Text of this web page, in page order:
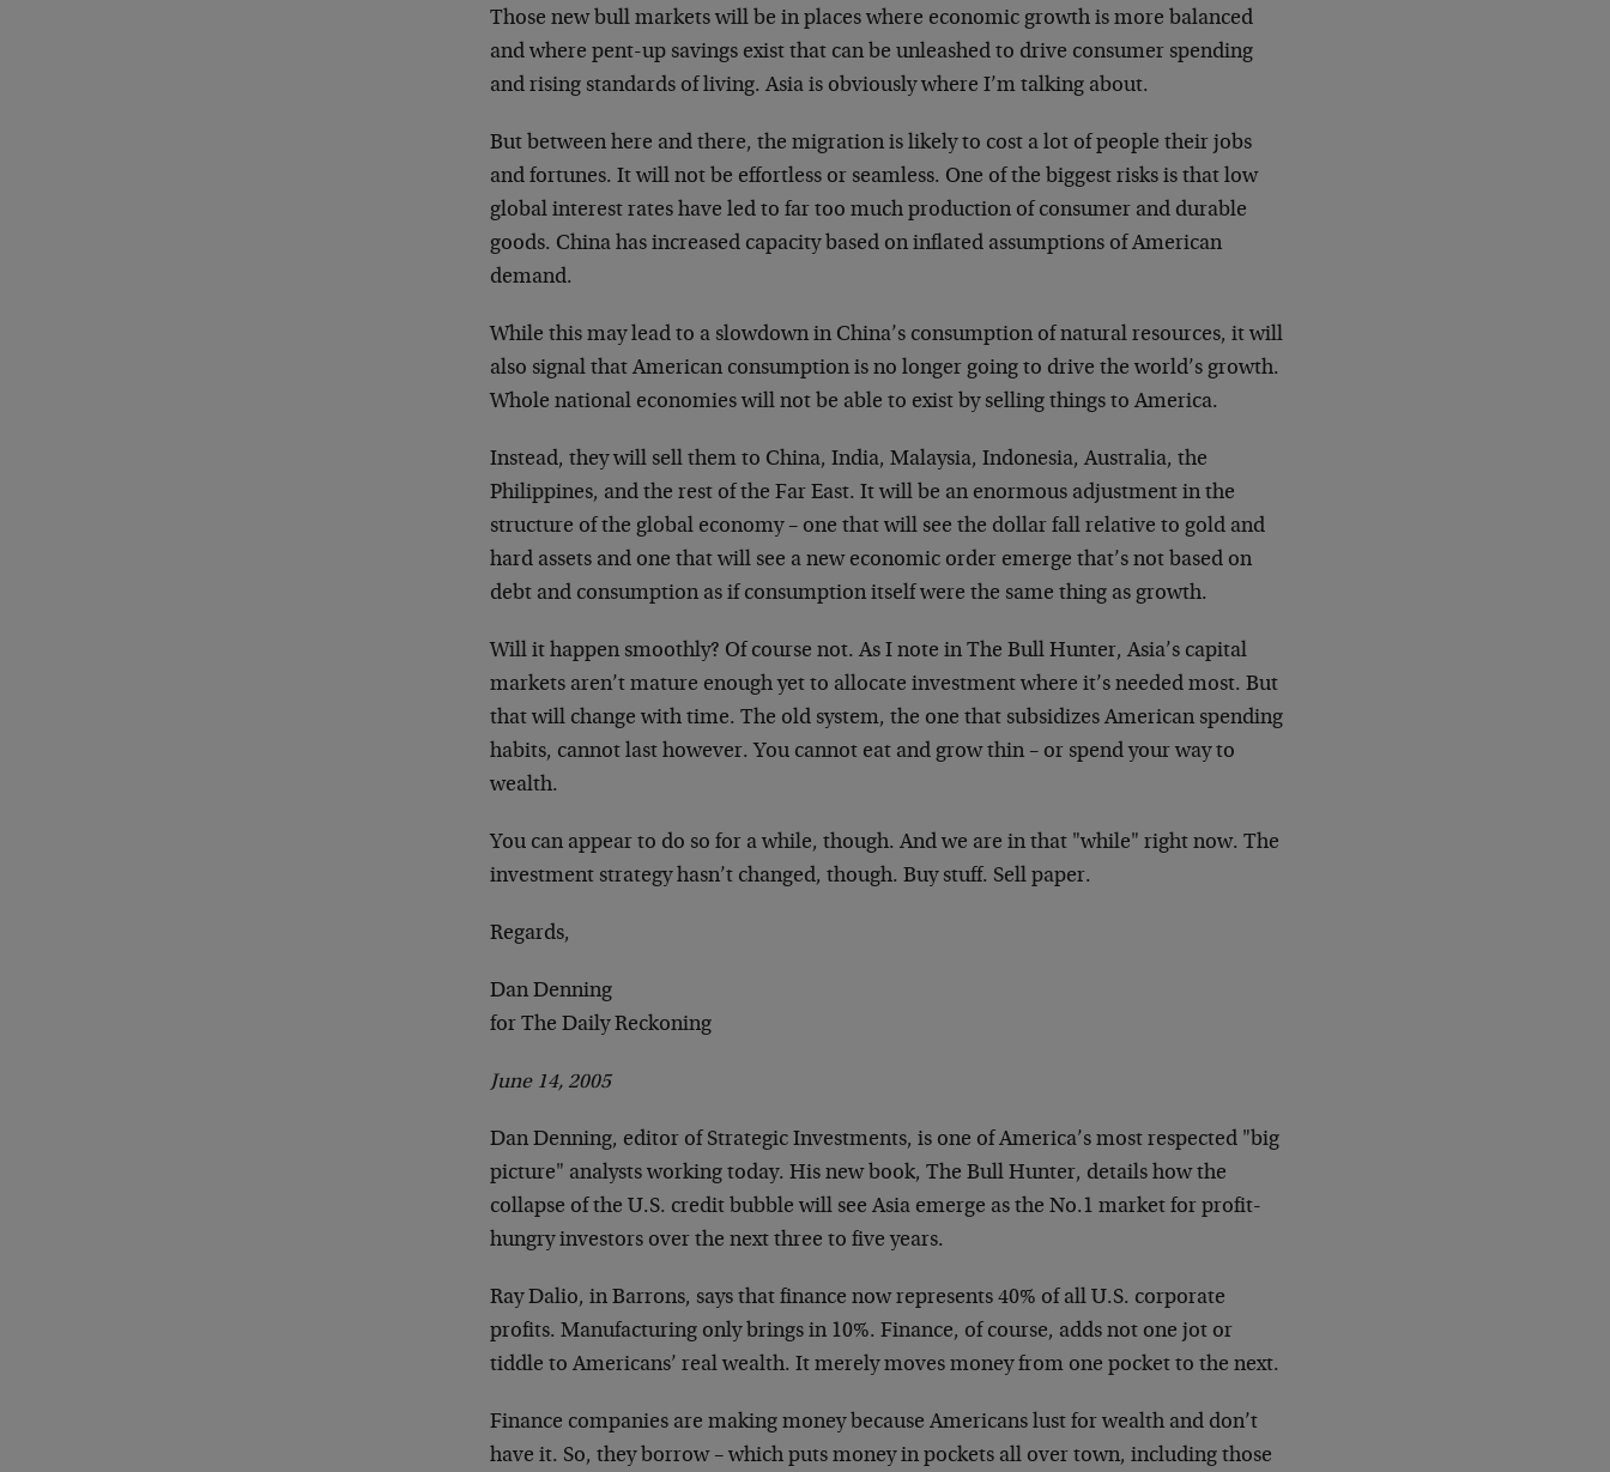
Those new bull markets will be in places where economic growth is more balanced
and where pent-up savings exist that can be unleashed to drive consumer spending
and rising standards of living. Asia is obviously where I’m talking about.
But between here and there, the migration is likely to cost a lot of people their jobs
and fortunes. It will not be effortless or seamless. One of the biggest risks is that low
global interest rates have led to far too much production of consumer and durable
goods. China has increased capacity based on inflated assumptions of American
demand.
While this may lead to a slowdown in China’s consumption of natural resources, it will
also signal that American consumption is no longer going to drive the world’s growth.
Whole national economies will not be able to exist by selling things to America.
Instead, they will sell them to China, India, Malaysia, Indonesia, Australia, the
Philippines, and the rest of the Far East. It will be an enormous adjustment in the
structure of the global economy – one that will see the dollar fall relative to gold and
hard assets and one that will see a new economic order emerge that’s not based on
debt and consumption as if consumption itself were the same thing as growth.
Will it happen smoothly? Of course not. As I note in The Bull Hunter, Asia’s capital
markets aren’t mature enough yet to allocate investment where it’s needed most. But
that will change with time. The old system, the one that subsidizes American spending
habits, cannot last however. You cannot eat and grow thin – or spend your way to
wealth.
You can appear to do so for a while, though. And we are in that "while" right now. The
investment strategy hasn’t changed, though. Buy stuff. Sell paper.
Regards,
Dan Denning
for The Daily Reckoning
June 14, 2005
Dan Denning, editor of Strategic Investments, is one of America’s most respected "big
picture" analysts working today. His new book, The Bull Hunter, details how the
collapse of the U.S. credit bubble will see Asia emerge as the No.1 market for profit-
hungry investors over the next three to five years.
Ray Dalio, in Barrons, says that finance now represents 40% of all U.S. corporate
profits. Manufacturing only brings in 10%. Finance, of course, adds not one jot or
tiddle to Americans’ real wealth. It merely moves money from one pocket to the next.
Finance companies are making money because Americans lust for wealth and don’t
have it. So, they borrow – which puts money in pockets all over town, including those